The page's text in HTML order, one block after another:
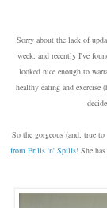
Sorry about the lack of
week, and recently I've
looked nice enough to
healthy eating and
So the gorgeous (and, true
from Frills 'n' Spills!She has